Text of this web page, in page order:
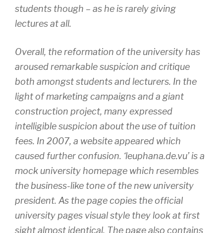
students though – as he is rarely giving
lectures at all.
Overall, the reformation of the university has
aroused remarkable suspicion and critique
both amongst students and lecturers. In the
light of marketing campaigns and a giant
construction project, many expressed
intelligible suspicion about the use of tuition
fees. In 2007, a website appeared which
caused further confusion. ‘leuphana.de.vu’ is a
mock university homepage which resembles
the business-like tone of the new university
president. As the page copies the official
university pages visual style they look at first
sight almost identical. The page also contains